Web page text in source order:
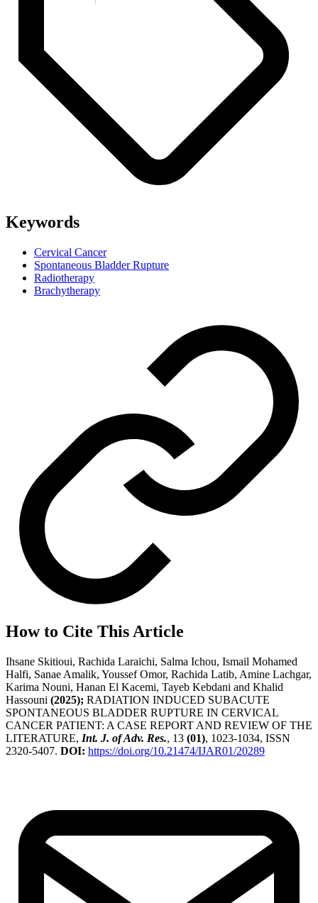
Keywords
Cervical Cancer
Spontaneous Bladder Rupture
Radiotherapy
Brachytherapy
How to Cite This Article
Ihsane Skitioui, Rachida Laraichi, Salma Ichou, Ismail Mohamed
Halfi, Sanae Amalik, Youssef Omor, Rachida Latib, Amine Lachgar,
Karima Nouni, Hanan El Kacemi, Tayeb Kebdani and Khalid
Hassouni (2025); RADIATION INDUCED SUBACUTE
SPONTANEOUS BLADDER RUPTURE IN CERVICAL
CANCER PATIENT: A CASE REPORT AND REVIEW OF THE
LITERATURE, Int. J. of Adv. Res., 13 (01), 1023-1034, ISSN
2320-5407. DOI: https://doi.org/10.21474/IJAR01/20289